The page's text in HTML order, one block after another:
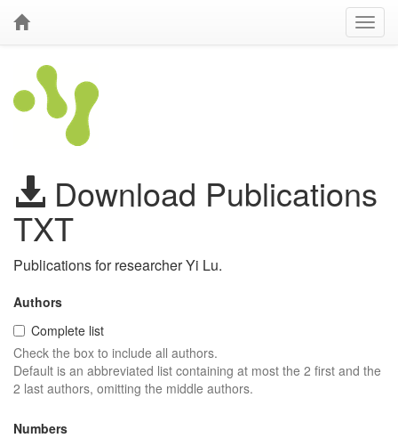
Download Publications
TXT
Publications for researcher Yi Lu.
Authors
Complete list
Check the box to include all authors.
Default is an abbreviated list containing at most the 2 first and the
2 last authors, omitting the middle authors.
Numbers